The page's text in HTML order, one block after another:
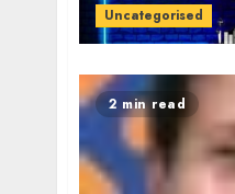
Uncategorised
2 min read